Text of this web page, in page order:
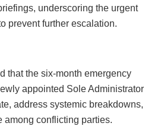
underscoring the urgent
prevent further escalation.
that the six-month emergency
appointed Sole Administrator
address systemic breakdowns,
among conflicting parties.